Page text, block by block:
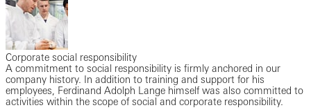
Corporate social responsibility
A commitment to social responsibility is firmly anchored in our
company history. In addition to training and support for his
employees, Ferdinand Adolph Lange himself was also committed to
activities within the scope of social and corporate responsibility.